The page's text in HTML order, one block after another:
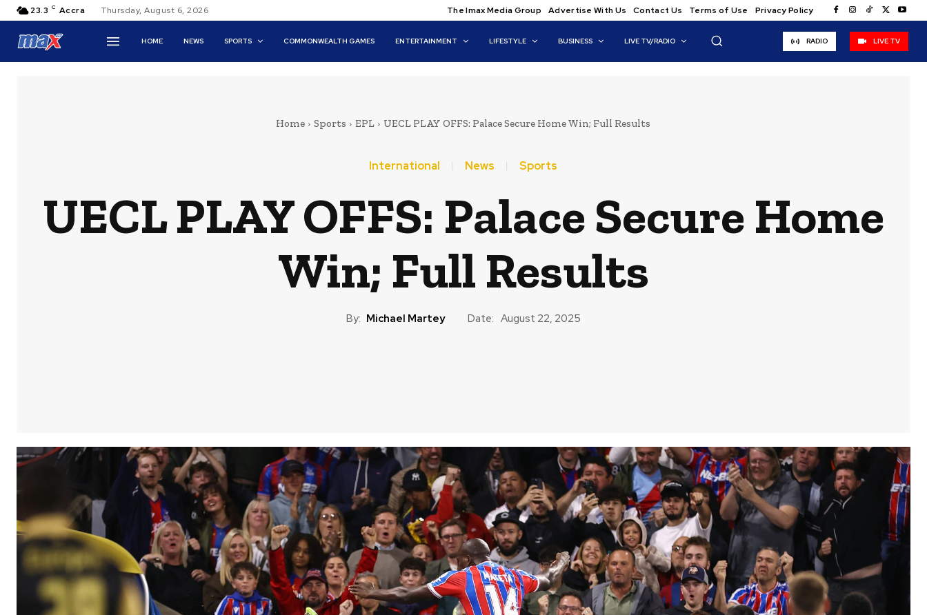
23.3 C Accra Thursday, August 6, 2026 The Imax Media Group Advertise With Us Contact Us Terms of Use Privacy Policy
HOME NEWS SPORTS COMMONWEALTH GAMES ENTERTAINMENT LIFESTYLE BUSINESS LIVE TV/RADIO RADIO LIVE TV
Home Sports EPL UECL PLAY OFFS: Palace Secure Home Win; Full Results
International News Sports
UECL PLAY OFFS: Palace Secure Home
Win; Full Results
By: Michael Martey Date: August 22, 2025